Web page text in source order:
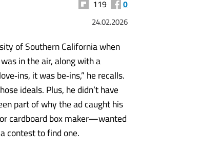
119 0
24.02.2026
of Southern California when
in the air, along with a
it was be‑ins,” he recalls.
ideals. Plus, he didn’t have
part of why the ad caught his
cardboard box maker—wanted
contest to find one.